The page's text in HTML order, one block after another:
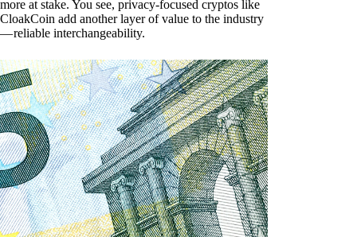
more at stake. You see, privacy-focused cryptos like
CloakCoin add another layer of value to the industry
— reliable interchangeability.